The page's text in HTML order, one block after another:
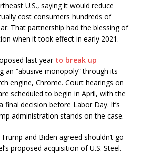
U.S., saying it would reduce
cost consumers hundreds of
That partnership had the blessing of
when it took effect in early 2021.
last year to break up
an “abusive monopoly” through its
engine, Chrome. Court hearings on
scheduled to begin in April, with the
final decision before Labor Day. It’s
administration stands on the case.
and Biden agreed shouldn’t go
proposed acquisition of U.S. Steel.